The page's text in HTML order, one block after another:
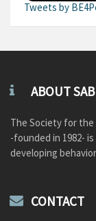
Tweets by
ABOUT
The Society for the
-founded in 1982-
developing
CONTACT